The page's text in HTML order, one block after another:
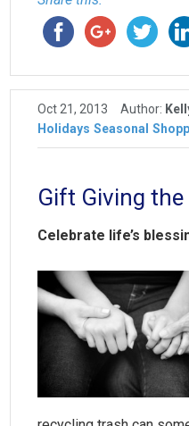
Oct 21, 2013 Author:
Holidays Seasonal
Gift Giving the
Celebrate life’s